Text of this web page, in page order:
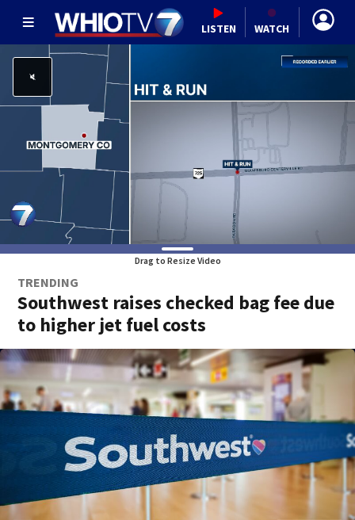
LISTEN WATCH
Drag to Resize Video
TRENDING
Southwest raises checked bag fee due
to higher jet fuel costs